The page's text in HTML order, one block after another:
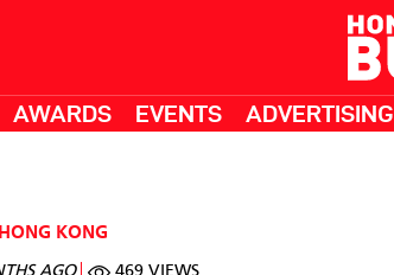
AWARDS EVENTS ADVERTISING
HONG KONG
AGO 469 VIEWS